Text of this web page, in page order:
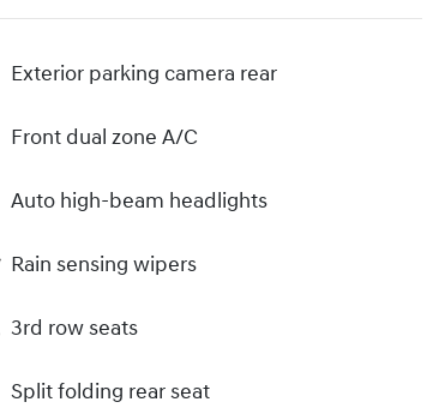
Exterior parking camera rear
Front dual zone A/C
Auto high-beam headlights
Rain sensing wipers
3rd row seats
Split folding rear seat